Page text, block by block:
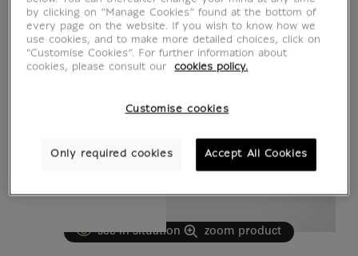
see in situation zoom product
by clicking on “Manage Cookies” found at the bottom of
every page on the website. If you wish to know how we
use cookies, and to make more detailed choices, click on
"Customise Cookies”. For further information about
cookies, please consult our
cookies policy.
Customise cookies
Only required cookies Accept All Cookies